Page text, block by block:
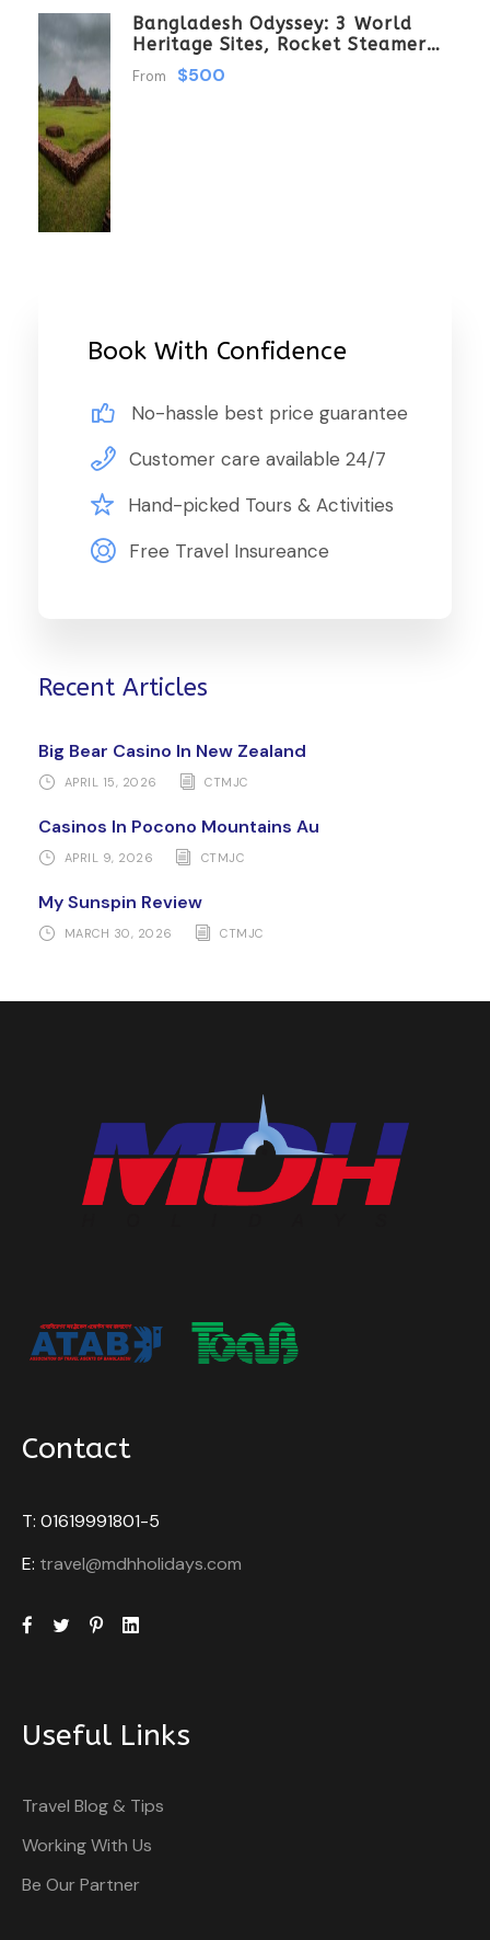
Bangladesh Odyssey: 3 World
Heritage Sites, Rocket Steamer
Adventure, And Dhaka Through
From $500
Book With Confidence
No-hassle best price guarantee
Customer care available 24/7
Hand-picked Tours & Activities
Free Travel Insureance
Recent Articles
Big Bear Casino In New Zealand
APRIL 15, 2026 CTMJC
Casinos In Pocono Mountains Au
APRIL 9, 2026 CTMJC
My Sunspin Review
MARCH 30, 2026 CTMJC
Contact
T: 01619991801-5
E: travel@mdhholidays.com
Useful Links
Travel Blog & Tips
Working With Us
Be Our Partner